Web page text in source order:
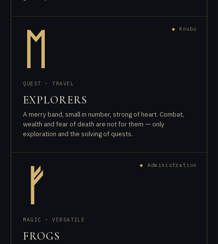
ᛖ ◆ Knubo
QUEST · TRAVEL
EXPLORERS
A merry band, small in number, strong of heart. Combat,
wealth and fear of death are not for them — only
exploration and the solving of quests.
ᚠ ◆ Administration
MAGIC · VERSATILE
FROGS